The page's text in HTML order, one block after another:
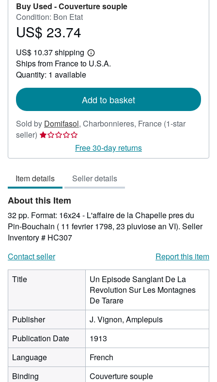
Buy Used -Couverture souple
Condition: Bon Etat
Price
23.74
US$ 23.74
US$ 10.37 shipping
Learn
more
Ships from France to U.S.A.
Quantity: 1 available
Add to basket
Sold by Domifasol, Charbonnieres, France (1-star
seller) Seller
1
of
5
stars
Free 30-day returns
Item details Seller details
About this Item
32 pp. Format: 16x24 - L'affaire de la Chapelle pres du
Pin-Bouchain ( 11 fevrier 1798, 23 pluviose an VI). Seller
Inventory # HC307
Contact seller
Report this item
Title
Un Episode Sanglant De La
Revolution Sur Les Montagnes
De Tarare
Publisher
J. Vignon, Amplepuis
Publication Date
1913
Language
French
Binding
Couverture souple